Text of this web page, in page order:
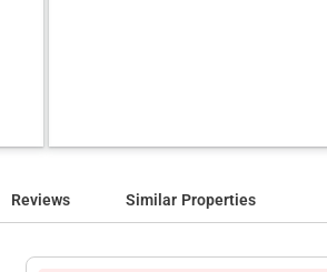
Reviews Similar Properties